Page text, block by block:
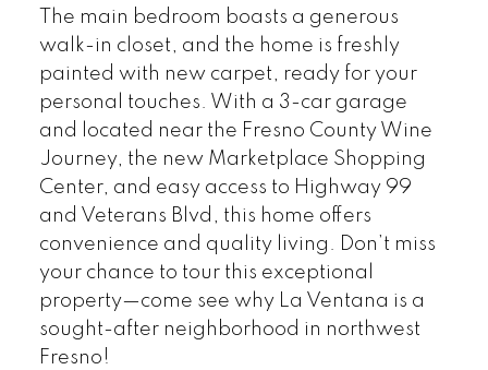
The main bedroom boasts a generous
walk-in closet, and the home is freshly
painted with new carpet, ready for your
personal touches. With a 3-car garage
and located near the Fresno County Wine
Journey, the new Marketplace Shopping
Center, and easy access to Highway 99
and Veterans Blvd, this home offers
convenience and quality living. Don’t miss
your chance to tour this exceptional
property—come see why La Ventana is a
sought-after neighborhood in northwest
Fresno!